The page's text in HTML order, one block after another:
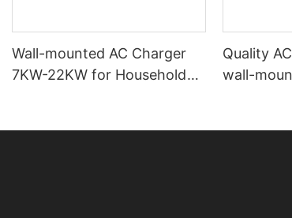
Wall-mounted AC Charger
7KW-22KW for Household
Quality
wall-